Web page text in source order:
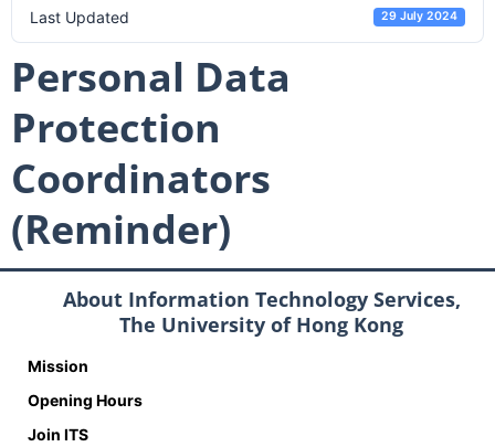
Last Updated 29 July 2024
Personal Data
Protection
Coordinators
(Reminder)
About Information Technology Services,
The University of Hong Kong
Mission
Opening Hours
Join ITS